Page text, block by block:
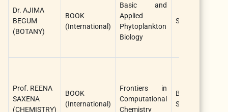
Dr. AJIMA
BEGUM
(BOTANY)
BOOK
(International)
Basic and
Applied
Phytoplankton
Biology
Springer
Prof. REENA
SAXENA
(CHEMISTRY)
BOOK
(International)
Frontiers in
Computational
Chemistry
Bentham
Sciences